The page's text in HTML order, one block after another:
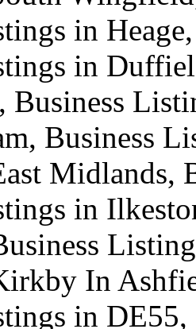
in
in
Business
Business
Midlands,
in
In
in